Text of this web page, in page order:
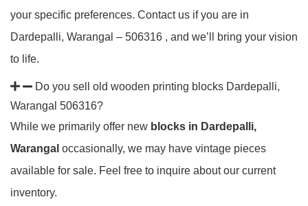
your specific preferences. Contact us if you are in
Dardepalli, Warangal – 506316 , and we’ll bring your vision
to life.
Do you sell old wooden printing blocks Dardepalli,
Warangal 506316?
While we primarily offer new blocks in Dardepalli,
Warangal occasionally, we may have vintage pieces
available for sale. Feel free to inquire about our current
inventory.